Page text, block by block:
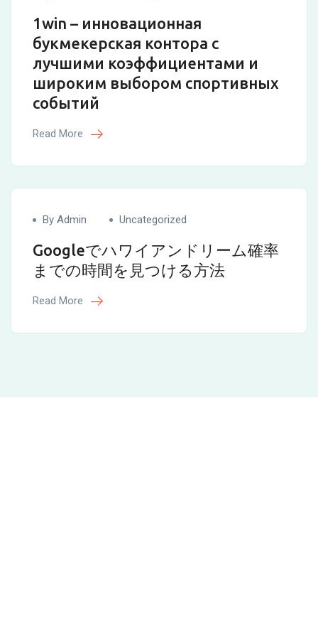
1win – инновационная
букмекерская контора с
лучшими коэффициентами и
широким выбором спортивных
событий
Read More
By Admin Uncategorized
Googleでハワイアンドリーム確率
までの時間を見つける方法
Read More